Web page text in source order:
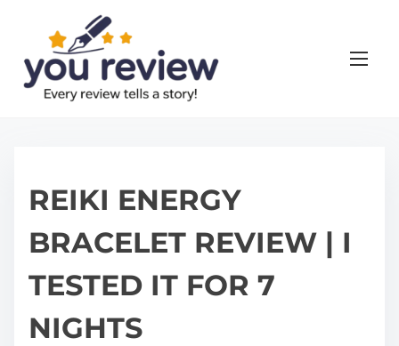
REIKI ENERGY
BRACELET REVIEW | I
TESTED IT FOR 7
NIGHTS